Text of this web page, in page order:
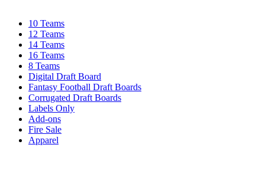
10 Teams
12 Teams
14 Teams
16 Teams
8 Teams
Digital Draft Board
Fantasy Football Draft Boards
Corrugated Draft Boards
Labels Only
Add-ons
Fire Sale
Apparel